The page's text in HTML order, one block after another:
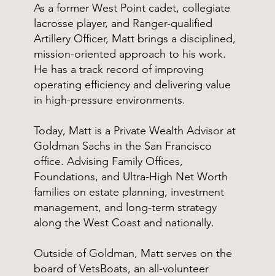
As a former West Point cadet, collegiate
lacrosse player, and Ranger-qualified
Artillery Officer, Matt brings a disciplined,
mission-oriented approach to his work.
He has a track record of improving
operating efficiency and delivering value
in high-pressure environments.
Today, Matt is a Private Wealth Advisor at
Goldman Sachs in the San Francisco
office. Advising Family Offices,
Foundations, and Ultra-High Net Worth
families on estate planning, investment
management, and long-term strategy
along the West Coast and nationally.
Outside of Goldman, Matt serves on the
board of VetsBoats, an all-volunteer